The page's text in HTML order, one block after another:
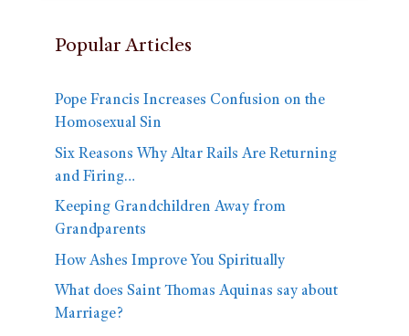
Popular Articles
Pope Francis Increases Confusion on the
Homosexual Sin
Six Reasons Why Altar Rails Are Returning
and Firing…
Keeping Grandchildren Away from
Grandparents
How Ashes Improve You Spiritually
What does Saint Thomas Aquinas say about
Marriage?